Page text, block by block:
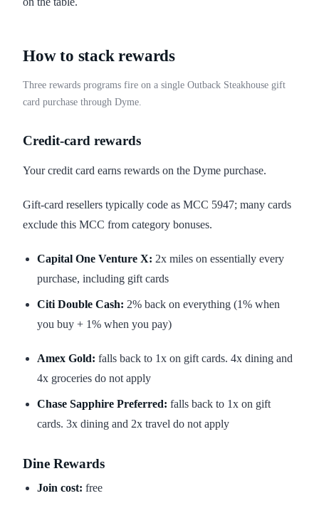
How to stack rewards
Three rewards programs fire on a single Outback Steakhouse gift
card purchase through Dyme.
Credit-card rewards
Your credit card earns rewards on the Dyme purchase.
Gift-card resellers typically code as MCC 5947; many cards
exclude this MCC from category bonuses.
Capital One Venture X: 2x miles on essentially every
purchase, including gift cards
Citi Double Cash: 2% back on everything (1% when
you buy + 1% when you pay)
Amex Gold: falls back to 1x on gift cards. 4x dining and
4x groceries do not apply
Chase Sapphire Preferred: falls back to 1x on gift
cards. 3x dining and 2x travel do not apply
Dine Rewards
Join cost: free